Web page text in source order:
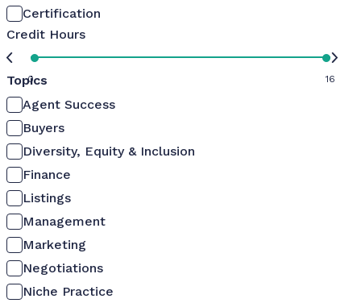
Certification
Credit Hours
0 16
Topics
Agent Success
Buyers
Diversity, Equity & Inclusion
Finance
Listings
Management
Marketing
Negotiations
Niche Practice